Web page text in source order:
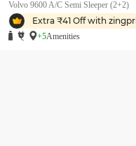
Volvo 9600 A/C Semi Sleeper (2+2)
Extra ₹41 Off with
+5Amenities